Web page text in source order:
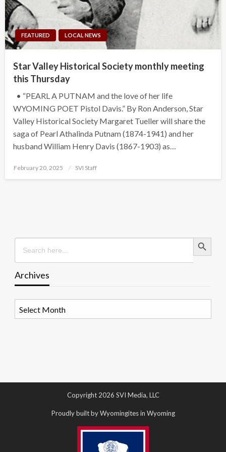
FEATURED LOCAL NEWS
Star Valley Historical Society monthly meeting
this Thursday
• “PEARL A PUTNAM and the love of her life
WYOMING POET Pistol Davis.” By Ron Anderson, Star
Valley Historical Society Margaret Tueller will share the
saga of Pearl Athalinda Putnam (1874-1941) and her
husband William Henry Davis (1867-1903) as…
Posted
February 20, 2025 SVI Staff
Search
for:
Search Button
Archives
Copyright 2026 SVI Media, LLC
Proudly built by Wyomingites in Wyoming